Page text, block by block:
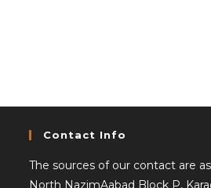
Contact Info
The sources of our contact are
North NazimAabad Block P,